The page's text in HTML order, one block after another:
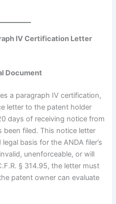
IV Certification Letter
Document
a paragraph IV certification,
letter to the patent holder
days of receiving notice from
been filed. This notice letter
basis for the ANDA filer’s
unenforceable, or will
§ 314.95, the letter must
patent owner can evaluate